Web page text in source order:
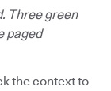
Three green
paged
the context to